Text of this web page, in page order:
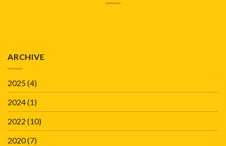
ARCHIVE
2025(4)
2024(1)
2022 (10)
2020(7)